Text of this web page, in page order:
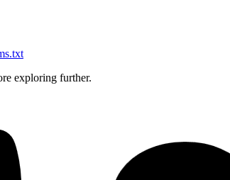
exploring further.